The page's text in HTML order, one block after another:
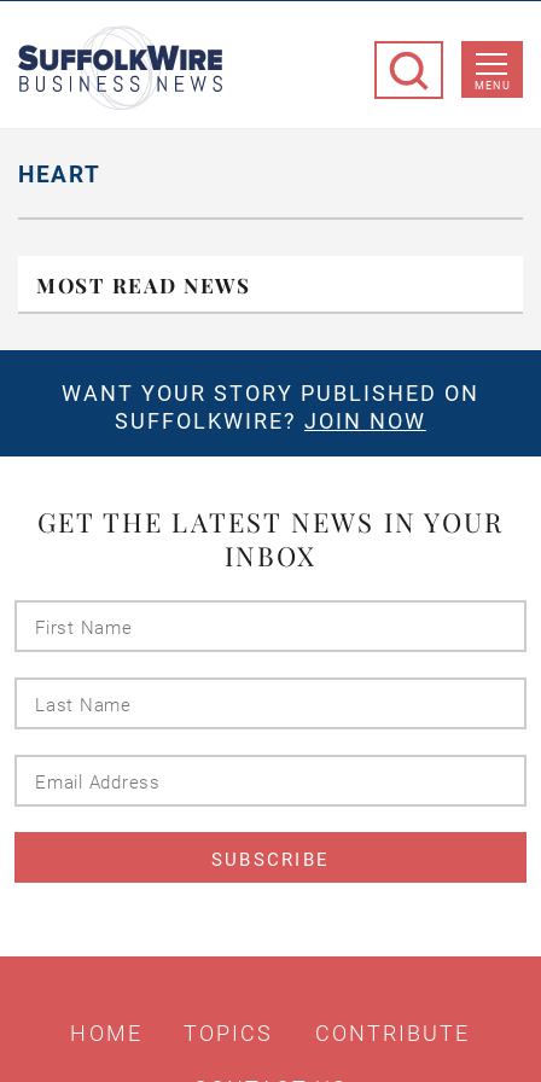
Business
MENU
HEART
MOST READ NEWS
WANT YOUR STORY PUBLISHED ON
SUFFOLKWIRE? JOIN NOW
GET THE LATEST NEWS IN YOUR
INBOX
Name
Name
Address
HOME TOPICS CONTRIBUTE